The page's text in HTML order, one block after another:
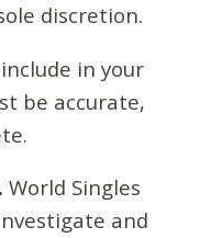
discretion.
in your
be accurate,
World Singles
and